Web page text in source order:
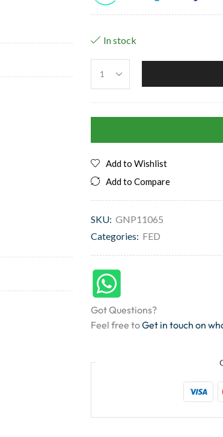
In stock
Add to Wishlist
Add to Compare
SKU: GNP11065
Categories: FED
Got Questions?
Feel free toGet in touch on